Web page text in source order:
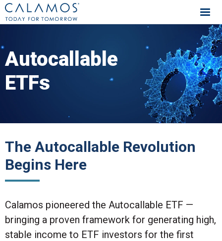
Calamos Investments
Autocallable
ETFs
The Autocallable Revolution
Begins Here
Calamos pioneered the Autocallable ETF —
bringing a proven framework for generating high,
stable income to ETF investors for the first